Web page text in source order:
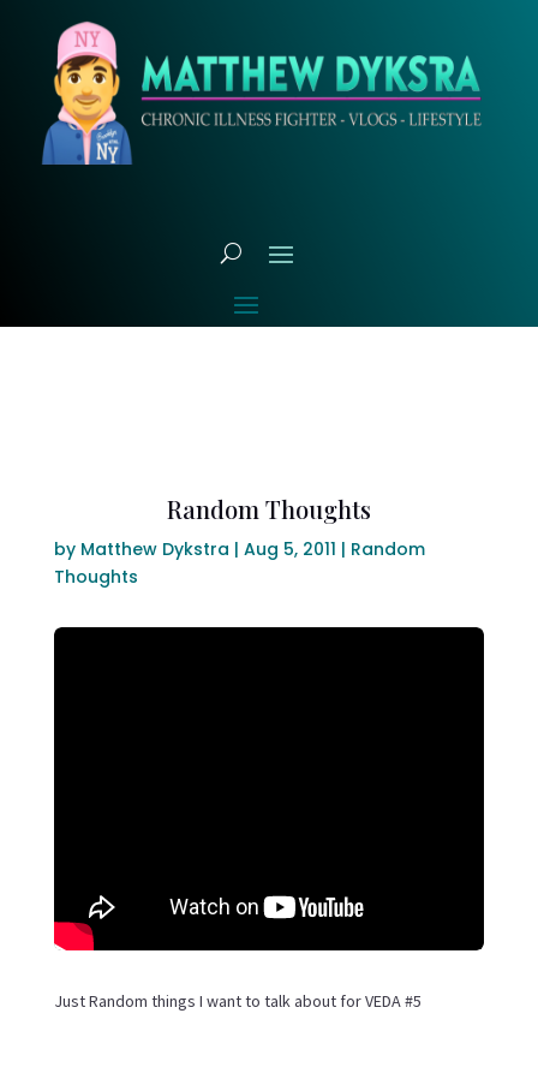
Random Thoughts
by Matthew Dykstra | Aug 5, 2011 | Random
Thoughts
Just Random things I want to talk about for VEDA #5